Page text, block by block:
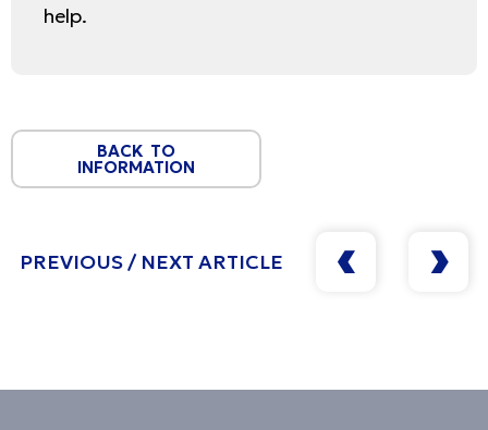
help.
BACK TO
INFORMATION
PREVIOUS / NEXT ARTICLE